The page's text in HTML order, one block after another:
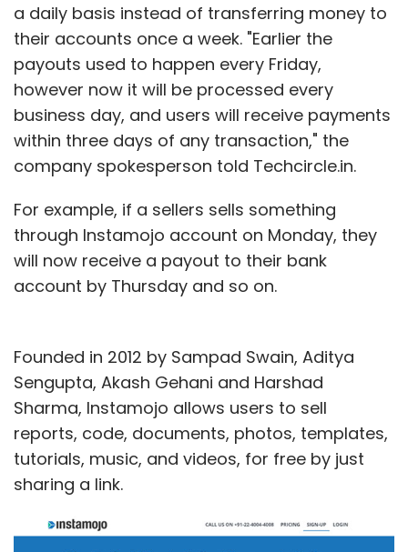
a daily basis instead of transferring money to
their accounts once a week. "Earlier the
payouts used to happen every Friday,
however now it will be processed every
business day, and users will receive payments
within three days of any transaction," the
company spokesperson told Techcircle.in.
For example, if a sellers sells something
through Instamojo account on Monday, they
will now receive a payout to their bank
account by Thursday and so on.
Founded in 2012 by Sampad Swain, Aditya
Sengupta, Akash Gehani and Harshad
Sharma, Instamojo allows users to sell
reports, code, documents, photos, templates,
tutorials, music, and videos, for free by just
sharing a link.